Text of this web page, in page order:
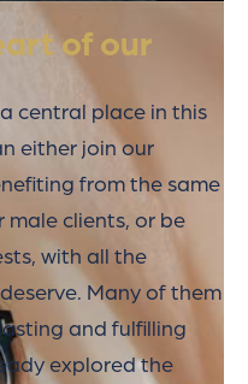
of our
central place in this
either join our
from the same
clients, or be
with all the
Many of them
and fulfilling
explored the